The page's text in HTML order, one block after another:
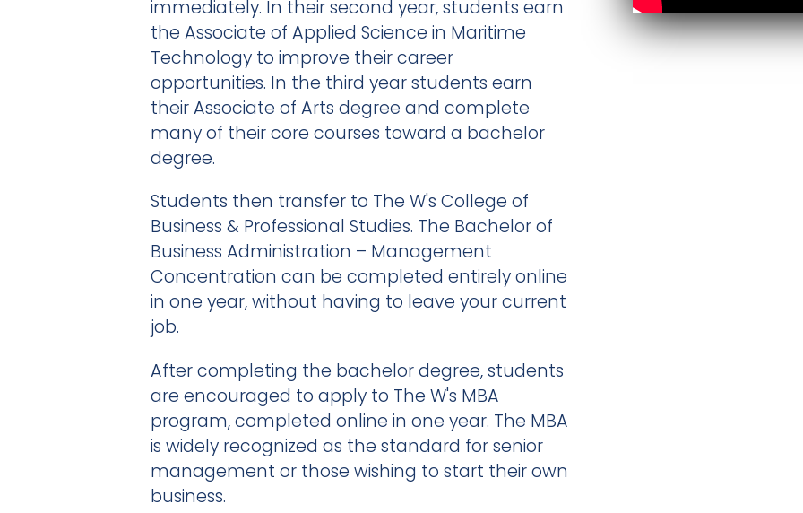
immediately. In their second year, students earn
the Associate of Applied Science in Maritime
Technology to improve their career
opportunities. In the third year students earn
their Associate of Arts degree and complete
many of their core courses toward a bachelor
degree.
Students then transfer to The W's College of
Business & Professional Studies. The Bachelor of
Business Administration – Management
Concentration can be completed entirely online
in one year, without having to leave your current
job.
After completing the bachelor degree, students
are encouraged to apply to The W's MBA
program, completed online in one year. The MBA
is widely recognized as the standard for senior
management or those wishing to start their own
business.